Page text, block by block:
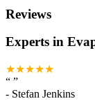
Reviews
Experts in
★★★★★
“ ”
- Stefan Jenkins